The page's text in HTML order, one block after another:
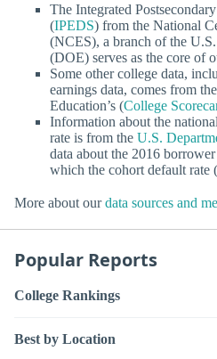
The Integrated
(IPEDS) from the National
(NCES), a branch of the
(DOE) serves as the core of
Some other college data,
earnings data, comes from
Education’s (College
Information about the
rate is from the U.S.
data about the 2016
which the cohort default rate
More about ourdata sources and
Popular Reports
College Rankings
Best by Location